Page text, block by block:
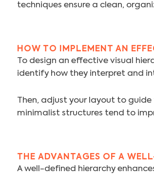
techniques ensure a clean,
HOW TO IMPLEMENT AN
To design an effective visual
identify how they interpret and
Then, adjust your layout to
minimalist structures tend to
THE ADVANTAGES OF A
A well-defined hierarchy